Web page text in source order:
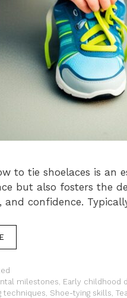
to tie shoelaces is an
but also fosters the
and confidence.
milestones Early childhood
techniques Shoe-tying skills